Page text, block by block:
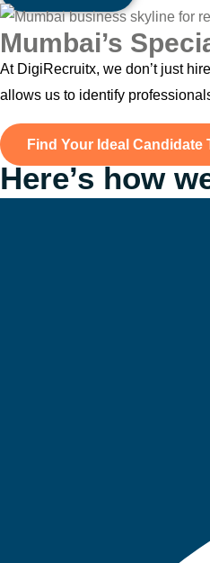
Mumbai’s
At DigiRecruitx, we don’t just
allows us to identify
Find Your Ideal Candidate
Here’s how